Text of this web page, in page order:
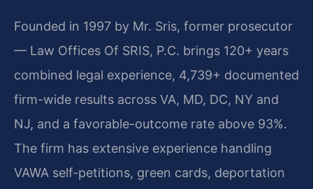
Founded in 1997 by Mr. Sris, former prosecutor
— Law Offices Of SRIS, P.C. brings 120+ years
combined legal experience, 4,739+ documented
firm-wide results across VA, MD, DC, NY and
NJ, and a favorable-outcome rate above 93%.
The firm has extensive experience handling
VAWA self-petitions, green cards, deportation